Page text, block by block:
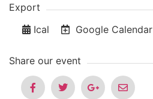
Export
Ical
Google Calendar
Share our event